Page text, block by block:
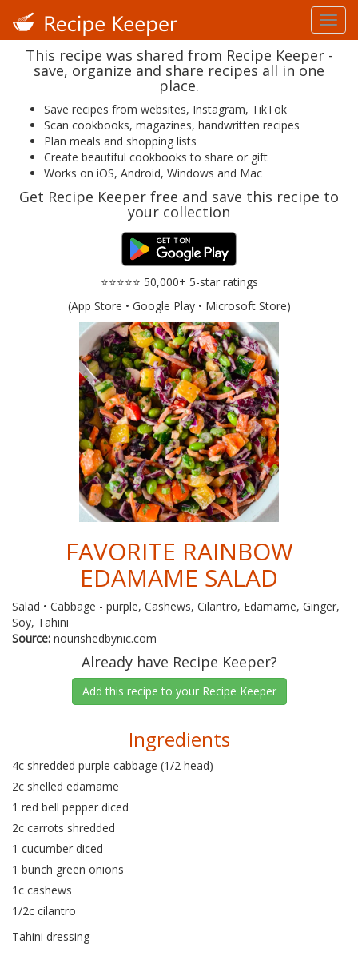
This recipe was shared from Recipe Keeper -
save, organize and share recipes all in one
place.
Save recipes from websites, Instagram, TikTok
Scan cookbooks, magazines, handwritten recipes
Plan meals and shopping lists
Create beautiful cookbooks to share or gift
Works on iOS, Android, Windows and Mac
Get Recipe Keeper free and save this recipe to
your collection
⭐⭐⭐⭐⭐ 50,000+ 5-star ratings
(App Store • Google Play • Microsoft Store)
FAVORITE RAINBOW
EDAMAME SALAD
Salad • Cabbage - purple, Cashews, Cilantro, Edamame, Ginger,
Soy, Tahini
Source: nourishedbynic.com
Already have Recipe Keeper?
Add this recipe to your Recipe Keeper
Ingredients
4c shredded purple cabbage (1/2 head)
2c shelled edamame
1 red bell pepper diced
2c carrots shredded
1 cucumber diced
1 bunch green onions
1c cashews
1/2c cilantro
Tahini dressing